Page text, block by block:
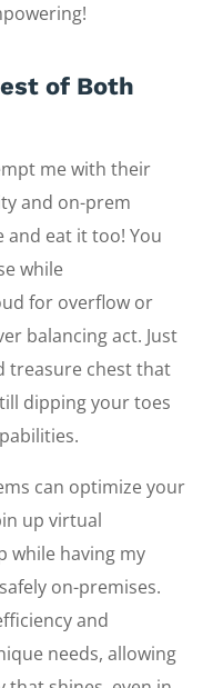
of Both
me with their
and on-prem
and eat it too! You
while
for overflow or
balancing act. Just
treasure chest that
dipping your toes
can optimize your
up virtual
while having my
on-premises.
and
needs, allowing